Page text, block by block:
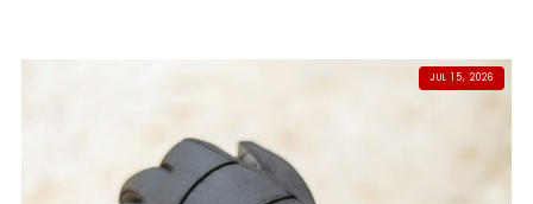
JUL 15, 2026